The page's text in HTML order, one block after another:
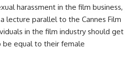
harassment in the film business,
lecture parallel to the Cannes Film
in the film industry should get
be equal to their female